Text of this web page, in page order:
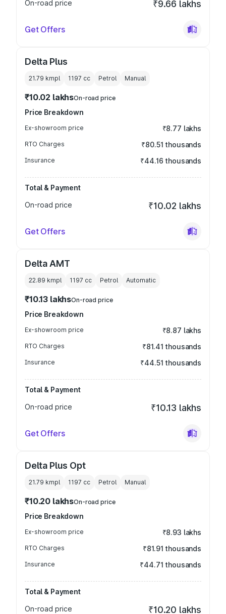
On-road price ₹9.66 lakhs
Get Offers
Delta Plus
21.79 kmpl 1197 cc Petrol Manual
₹10.02 lakhsOn-road price
Price Breakdown
Ex-showroom price ₹8.77 lakhs
RTO Charges ₹80.51 thousands
Insurance ₹44.16 thousands
Total & Payment
On-road price
₹10.02 lakhs
Get Offers
Delta AMT
22.89 kmpl 1197 cc Petrol Automatic
₹10.13 lakhsOn-road price
Price Breakdown
Ex-showroom price ₹8.87 lakhs
RTO Charges ₹81.41 thousands
Insurance ₹44.51 thousands
Total & Payment
On-road price
₹10.13 lakhs
Get Offers
Delta Plus Opt
21.79 kmpl 1197 cc Petrol Manual
₹10.20 lakhsOn-road price
Price Breakdown
Ex-showroom price ₹8.93 lakhs
RTO Charges ₹81.91 thousands
Insurance ₹44.71 thousands
Total & Payment
On-road price
₹10.20 lakhs